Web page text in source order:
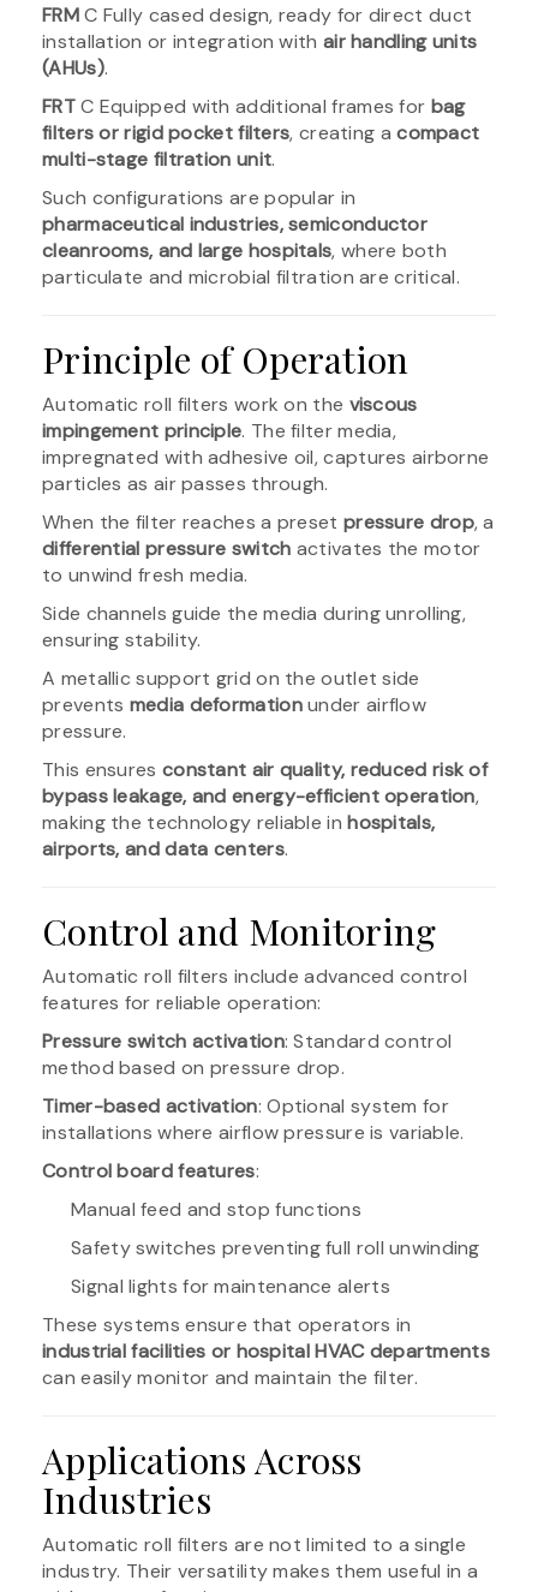
FRMC Fully cased design, ready for direct duct
installation or integration with air handling units
(AHUs).
FRTC Equipped with additional frames for bag
filters or rigid pocket filters, creating acompact
multi-stage filtration unit.
Such configurations are popular in
pharmaceutical industries, semiconductor
cleanrooms, and large hospitals, where both
particulate and microbial filtration are critical.
Principle of Operation
Automatic roll filters work on the viscous
impingement principle. The filter media,
impregnated with adhesive oil, captures airborne
particles as air passes through.
When the filter reaches a preset pressure drop, a
differential pressure switch activates the motor
to unwind fresh media.
Side channels guide the media during unrolling,
ensuring stability.
A metallic support grid on the outlet side
prevents media deformationunder airflow
pressure.
This ensures constant air quality, reduced risk of
bypass leakage, and energy-efficient operation,
making the technology reliable inhospitals,
airports, and data centers.
Control and Monitoring
Automatic roll filters include advanced control
features for reliable operation:
Pressure switch activation: Standard control
method based on pressure drop.
Timer-based activation: Optional system for
installations where airflow pressure is variable.
Control board features:
Manual feed and stop functions
Safety switches preventing full roll unwinding
Signal lights for maintenance alerts
These systems ensure that operators in
industrial facilities or hospital HVAC departments
can easily monitor and maintain the filter.
Applications Across
Industries
Automatic roll filters are not limited to a single
industry. Their versatility makes them useful in a